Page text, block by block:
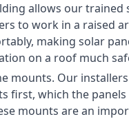
allows our trained
to work in a raised
making solar
on a roof much
mounts. Our
first, which the
mounts are an